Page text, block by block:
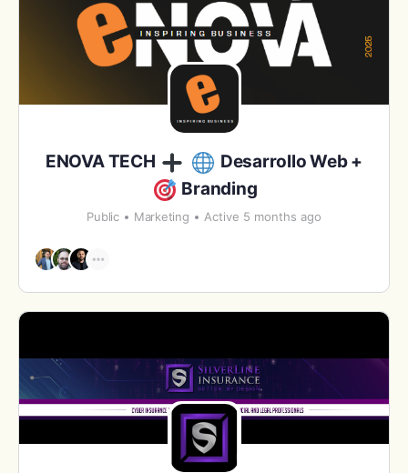
ENOVA TECH
Desarrollo Web +
Branding
Public Marketing Active 5 months ago